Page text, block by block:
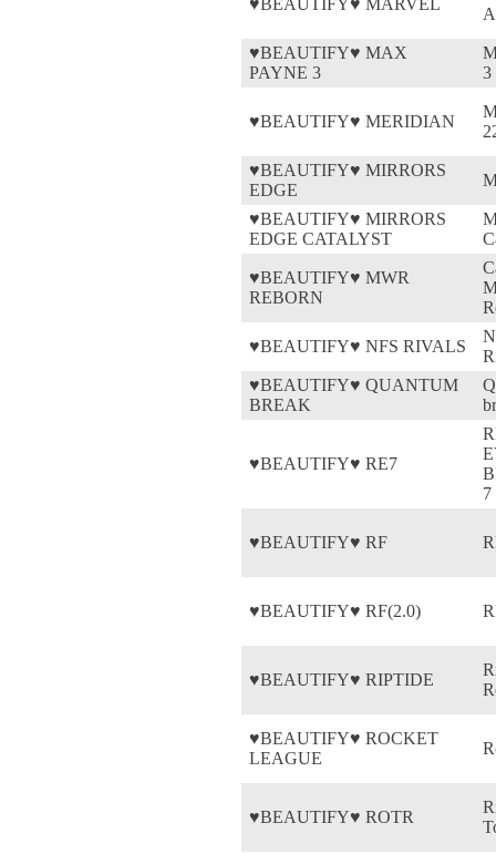
♥BEAUTIFY♥ MAX
PAYNE 3
3
♥BEAUTIFY♥ MERIDIAN
♥BEAUTIFY♥ MIRRORS
EDGE
♥BEAUTIFY♥ MIRRORS
EDGE CATALYST
♥BEAUTIFY♥ MWR
REBORN
♥BEAUTIFY♥ NFS RIVALS
♥BEAUTIFY♥ QUANTUM
BREAK
♥BEAUTIFY♥ RE7
7
♥BEAUTIFY♥ RF
♥BEAUTIFY♥ RF(2.0)
♥BEAUTIFY♥ RIPTIDE
♥BEAUTIFY♥ ROCKET
LEAGUE
♥BEAUTIFY♥ ROTR